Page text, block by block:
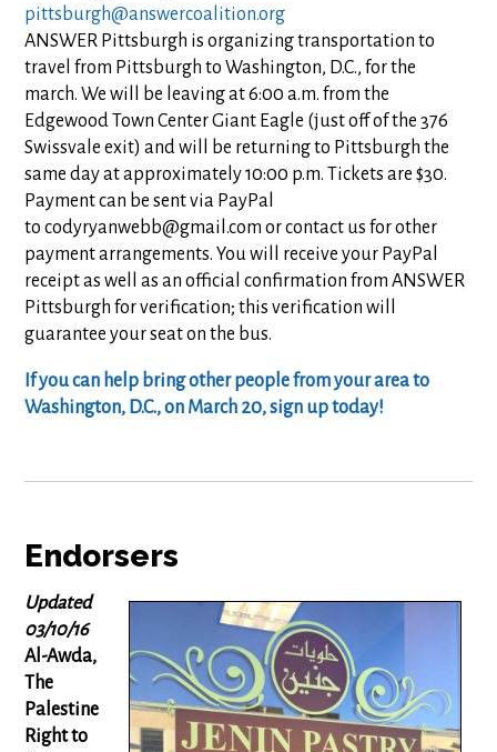
pittsburgh@answercoalition.org
ANSWER Pittsburgh is organizing transportation to
travel from Pittsburgh to Washington, D.C., for the
march. We will be leaving at 6:00 a.m. from the
Edgewood Town Center Giant Eagle (just off of the 376
Swissvale exit) and will be returning to Pittsburgh the
same day at approximately 10:00 p.m. Tickets are $30.
Payment can be sent via PayPal
tocodyryanwebb@gmail.com or contact us for other
payment arrangements. You will receive your PayPal
receipt as well as an official confirmation from ANSWER
Pittsburgh for verification; this verification will
guarantee your seat on the bus.
If you can help bring other people from your area to
Washington, D.C., on March 20, sign up today!
Endorsers
Updated
03/10/16
Al-Awda,
The
Palestine
Right to